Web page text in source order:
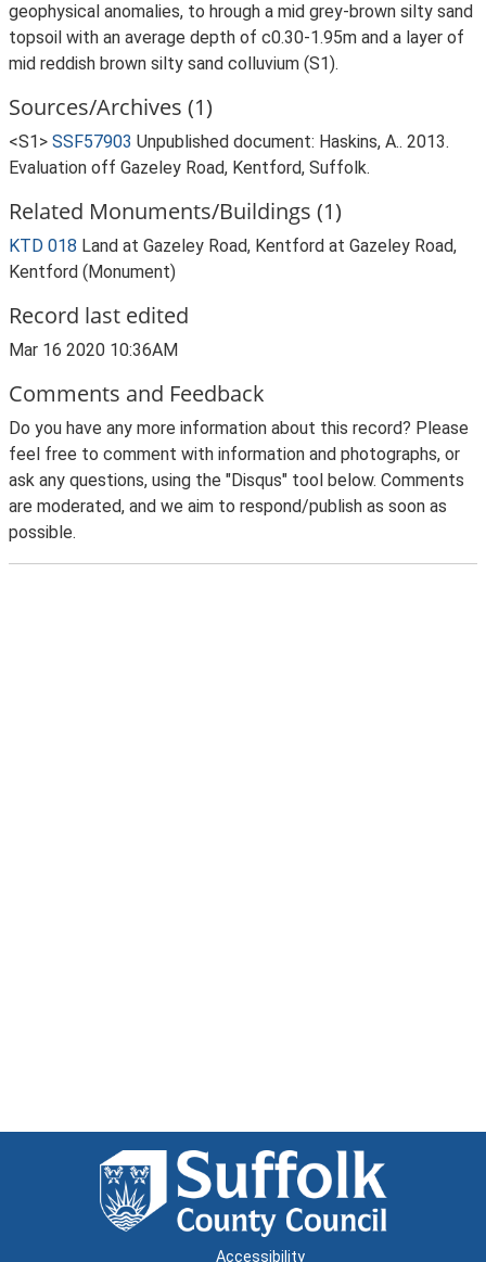
geophysical anomalies, to hrough a mid grey-brown silty sand
topsoil with an average depth of c0.30-1.95m and a layer of
mid reddish brown silty sand colluvium (S1).
Sources/Archives (1)
<S1> SSF57903 Unpublished document: Haskins, A.. 2013.
Evaluation off Gazeley Road, Kentford, Suffolk.
Related Monuments/Buildings (1)
KTD 018 Land at Gazeley Road, Kentford at Gazeley Road,
Kentford (Monument)
Record last edited
Mar 16 2020 10:36AM
Comments and Feedback
Do you have any more information about this record? Please
feel free to comment with information and photographs, or
ask any questions, using the "Disqus" tool below. Comments
are moderated, and we aim to respond/publish as soon as
possible.
Accessibility